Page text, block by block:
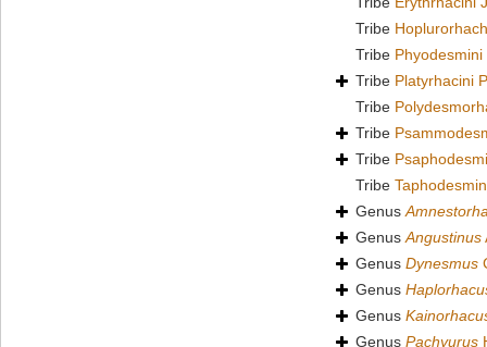
Tribe
Tribe
Tribe Platyrhacini
Tribe
Tribe
Tribe
Tribe
Genus
GenusAngustinus
Genus Dynesmus
Genus
Genus
Genus Pachyurus